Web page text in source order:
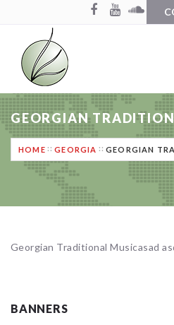
GEORGIAN
HOME GEORGIA GEORGIAN
Georgian Traditional Musicasad
BANNERS